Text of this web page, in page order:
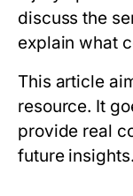
discuss the
explain what
This article
resource. It
provide real
future insights.